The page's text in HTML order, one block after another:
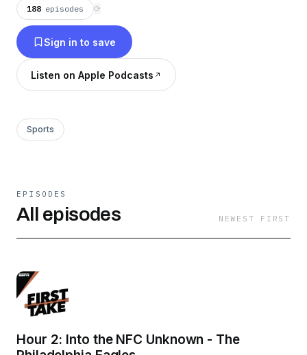
188 episodes ⟳
Sign in to save
Listen on Apple Podcasts
Sports
EPISODES
All episodes NEWEST FIRST
Hour 2: Into the NFC Unknown - The